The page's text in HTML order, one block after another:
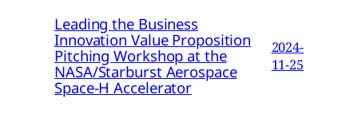
Leading the Business
Innovation Value Proposition
Pitching Workshop at the
NASA/Starburst Aerospace
Space-H Accelerator
2024-
11-25